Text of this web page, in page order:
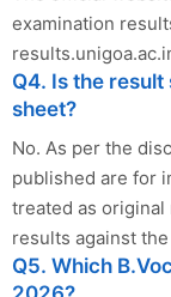
examination
Q4. Is the
sheet?
No. As per the
published are for
treated as
results against
Q5. Which